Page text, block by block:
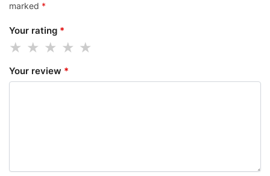
marked *
Your rating *
Your review *